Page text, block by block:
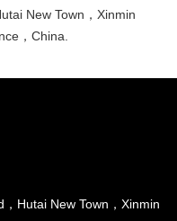
New Town，Xinmin
，China.
Hutai New Town，Xinmin